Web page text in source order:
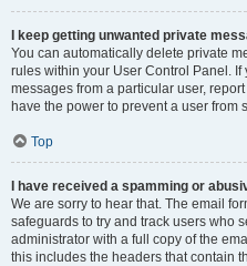
I keep getting unwanted private
You can automatically delete private
rules within your User Control Panel.
messages from a particular user,
have the power to prevent a user from
Top
I have received a spamming or
We are sorry to hear that. The email
safeguards to try and track users who
administrator with a full copy of the
this includes the headers that contain